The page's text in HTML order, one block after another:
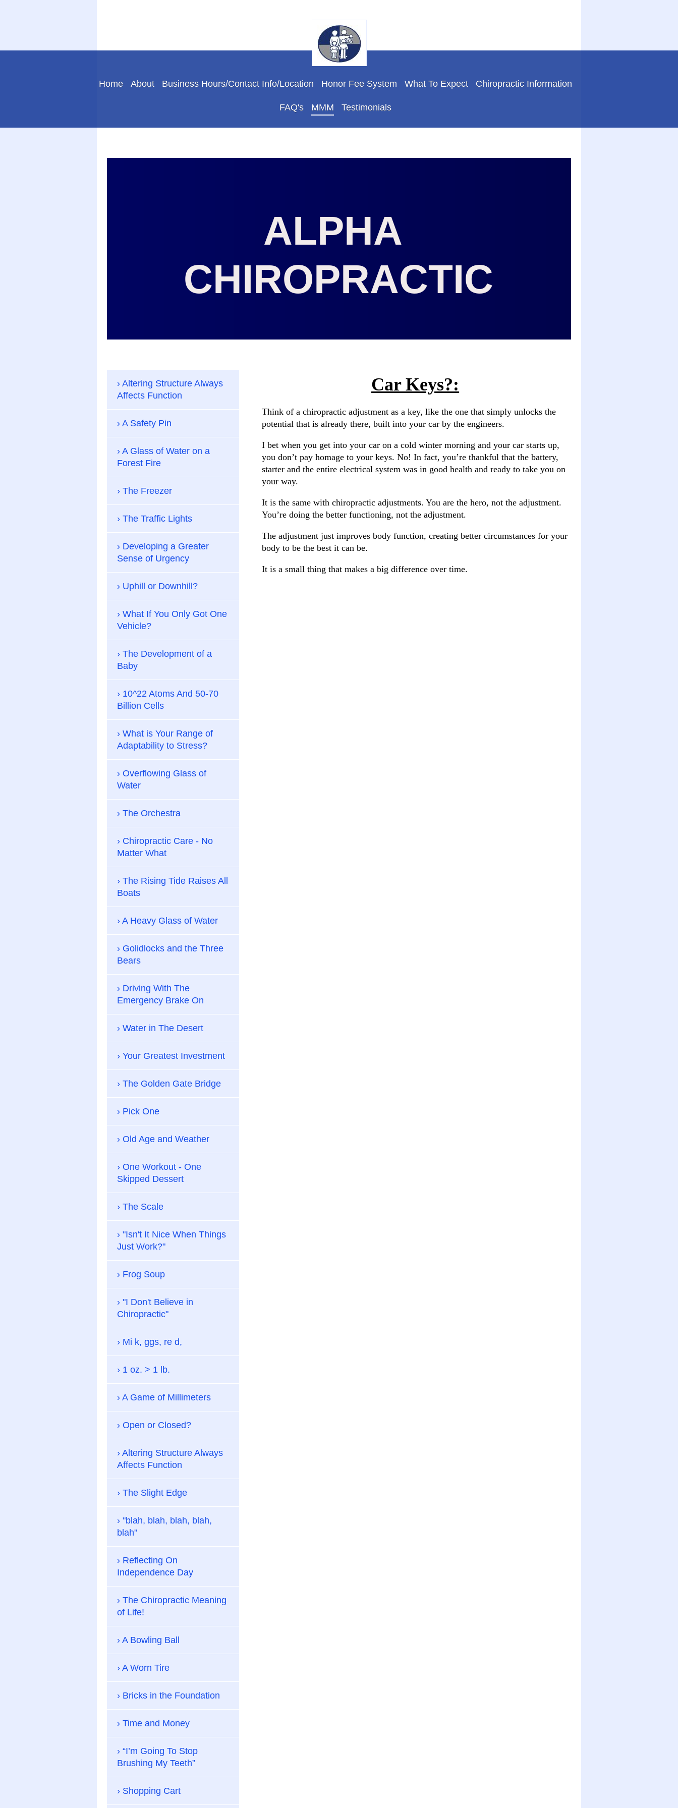
Home About Business Hours/Contact Info/Location Honor Fee System What To Expect Chiropractic Information
FAQ's MMM Testimonials
ALPHA
CHIROPRACTIC
Car Keys?:
Think of a chiropractic adjustment as a key, like the one that simply unlocks the
potential that is already there, built into your car by the engineers.
I bet when you get into your car on a cold winter morning and your car starts up,
you don’t pay homage to your keys. No! In fact, you’re thankful that the battery,
starter and the entire electrical system was in good health and ready to take you on
your way.
It is the same with chiropractic adjustments. You are the hero, not the adjustment.
You’re doing the better functioning, not the adjustment.
The adjustment just improves body function, creating better circumstances for your
body to be the best it can be.
It is a small thing that makes a big difference over time.
Altering Structure Always
Affects Function
A Safety Pin
A Glass of Water on a
Forest Fire
The Freezer
The Traffic Lights
Developing a Greater
Sense of Urgency
Uphill or Downhill?
What If You Only Got One
Vehicle?
The Development of a
Baby
10^22 Atoms And 50-70
Billion Cells
What is Your Range of
Adaptability to Stress?
Overflowing Glass of
Water
The Orchestra
Chiropractic Care - No
Matter What
The Rising Tide Raises All
Boats
A Heavy Glass of Water
Golidlocks and the Three
Bears
Driving With The
Emergency Brake On
Water in The Desert
Your Greatest Investment
The Golden Gate Bridge
Pick One
Old Age and Weather
One Workout - One
Skipped Dessert
The Scale
"Isn't It Nice When Things
Just Work?"
Frog Soup
"I Don't Believe in
Chiropractic"
Mi k, ggs, re d,
1 oz. > 1 lb.
A Game of Millimeters
Open or Closed?
Altering Structure Always
Affects Function
The Slight Edge
"blah, blah, blah, blah,
blah"
Reflecting On
Independence Day
The Chiropractic Meaning
of Life!
A Bowling Ball
A Worn Tire
Bricks in the Foundation
Time and Money
“I’m Going To Stop
Brushing My Teeth”
Shopping Cart